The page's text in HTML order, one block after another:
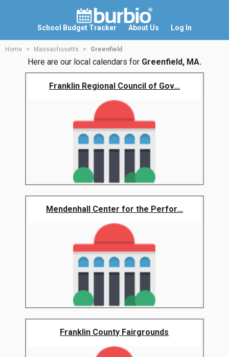
School Budget Tracker About Us Log In
Home Massachusetts Greenfield
Here are our local calendars for Greenfield, MA.
Franklin Regional Council of Gov...
Mendenhall Center for the Perfor...
Franklin County Fairgrounds